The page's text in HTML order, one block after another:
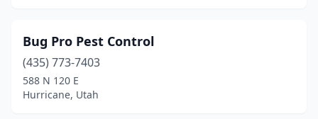
Bug Pro Pest Control
(435) 773-7403
588 N 120 E
Hurricane, Utah